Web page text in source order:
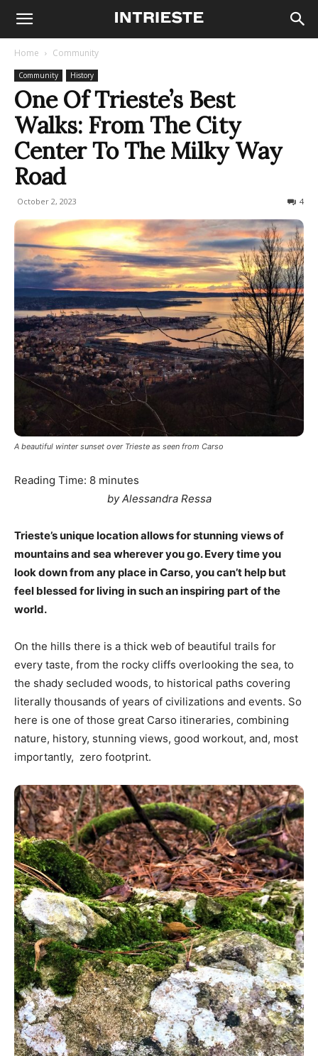
Home Community
Community History
One Of Trieste’s Best
Walks: From The City
Center To The Milky Way
Road
October 2, 2023 4
A beautiful winter sunset over Trieste as seen from Carso
Reading Time: 8 minutes
by Alessandra Ressa
Trieste’s unique location allows for stunning views of
mountains and sea wherever you go. Every time you
look down from any place in Carso, you can’t help but
feel blessed for living in such an inspiring part of the
world.
On the hills there is a thick web of beautiful trails for
every taste, from the rocky cliffs overlooking the sea, to
the shady secluded woods, to historical paths covering
literally thousands of years of civilizations and events. So
here is one of those great Carso itineraries, combining
nature, history, stunning views, good workout, and, most
importantly, zero footprint.